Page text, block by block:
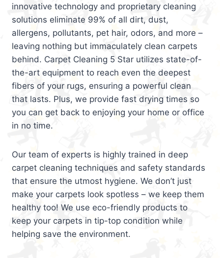
innovative technology and proprietary cleaning
solutions eliminate 99% of all dirt, dust,
allergens, pollutants, pet hair, odors, and more –
leaving nothing but immaculately clean carpets
behind. Carpet Cleaning 5 Star utilizes state-of-
the-art equipment to reach even the deepest
fibers of your rugs, ensuring a powerful clean
that lasts. Plus, we provide fast drying times so
you can get back to enjoying your home or office
in no time.
Our team of experts is highly trained in deep
carpet cleaning techniques and safety standards
that ensure the utmost hygiene. We don’t just
make your carpets look spotless – we keep them
healthy too! We use eco-friendly products to
keep your carpets in tip-top condition while
helping save the environment.